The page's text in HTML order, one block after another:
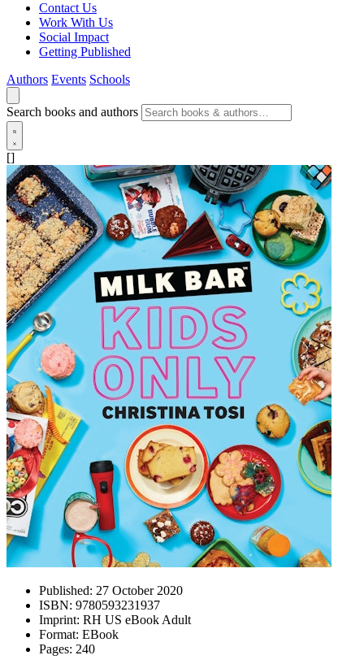
Contact Us
Work With Us
Social Impact
Getting Published
Authors Events Schools
Search books and authors
[]
Published: 27 October 2020
ISBN: 9780593231937
Imprint: RH US eBook Adult
Format: EBook
Pages: 240